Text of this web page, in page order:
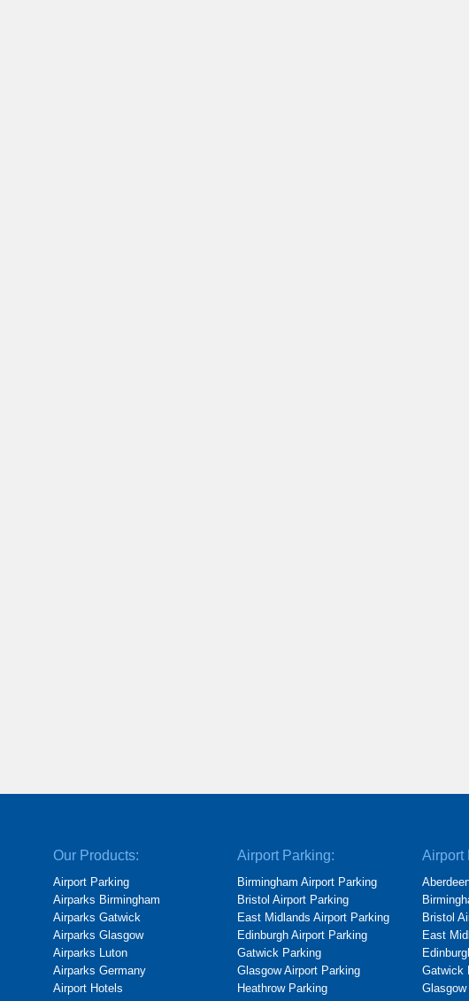
Our Products:
Airport Parking
Airparks Birmingham
Airparks Gatwick
Airparks Glasgow
Airparks Luton
Airparks Germany
Airport Hotels
Airport Parking:
Birmingham Airport Parking
Bristol Airport Parking
East Midlands Airport Parking
Edinburgh Airport Parking
Gatwick Parking
Glasgow Airport Parking
Heathrow Parking
Airport
Bristol
East
Gatwick